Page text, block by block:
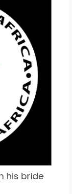
his bride